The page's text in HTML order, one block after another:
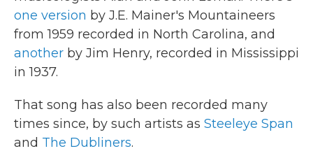
one version by J.E. Mainer's Mountaineers
from 1959 recorded in North Carolina, and
another by Jim Henry, recorded in Mississippi
in 1937.
That song has also been recorded many
times since, by such artists as Steeleye Span
and The Dubliners.